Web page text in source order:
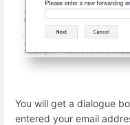
You will get a dialogue
entered your email